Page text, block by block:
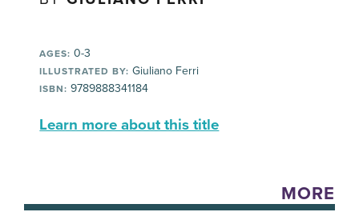
AGES: 0-3
ILLUSTRATED BY: Giuliano Ferri
ISBN: 9789888341184
Learn more about this title
MORE